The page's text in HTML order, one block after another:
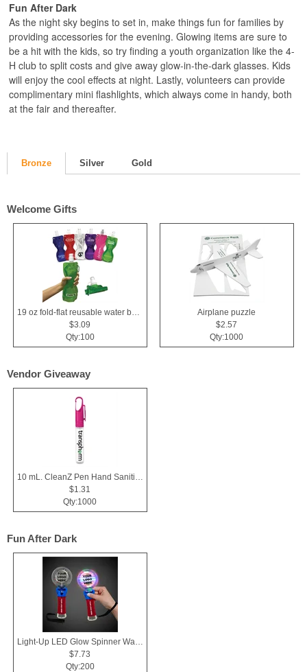
Fun After Dark
As the night sky begins to set in, make things fun for families by
providing accessories for the evening. Glowing items are sure to
be a hit with the kids, so try finding a youth organization like the 4-
H club to split costs and give away glow-in-the-dark glasses. Kids
will enjoy the cool effects at night. Lastly, volunteers can provide
complimentary mini flashlights, which always come in handy, both
at the fair and thereafter.
Bronze Silver Gold
Welcome Gifts
19 oz fold-flat reusable water bottle
$3.09
Qty:100
Airplane puzzle
$2.57
Qty:1000
Vendor Giveaway
$1.31
Qty:1000
Fun After Dark
$7.73
Qty:200